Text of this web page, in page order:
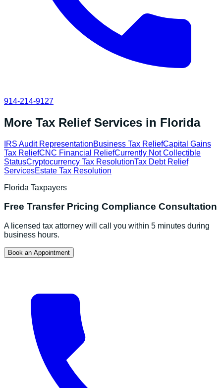
914-214-9127
More Tax Relief Services in Florida
IRS Audit RepresentationBusiness Tax ReliefCapital Gains
Tax ReliefCNC Financial ReliefCurrently Not Collectible
StatusCryptocurrency Tax ResolutionTax Debt Relief
ServicesEstate Tax Resolution
Florida Taxpayers
Free Transfer Pricing Compliance Consultation
A licensed tax attorney will call you within 5 minutes during
business hours.
Book an Appointment